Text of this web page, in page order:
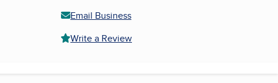
Email Business
Write a Review